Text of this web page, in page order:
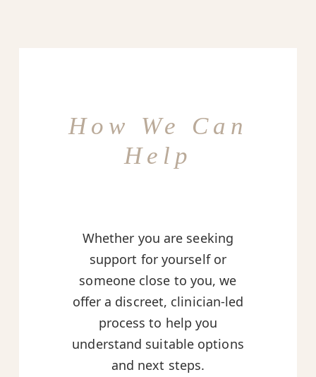
How We Can
Help
Whether you are seeking
support for yourself or
someone close to you, we
offer a discreet, clinician-led
process to help you
understand suitable options
and next steps.